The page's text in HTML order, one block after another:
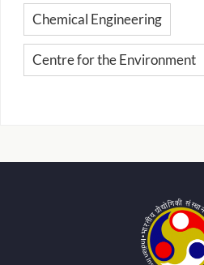
Chemical Engineering
Centre for the Environment